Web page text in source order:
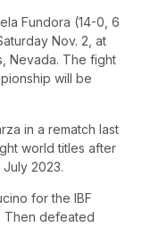
Fundora (14-0, 6
Nov. 2, at
Nevada. The fight
will be
in a rematch last
world titles after
2023.
for the IBF
Then defeated